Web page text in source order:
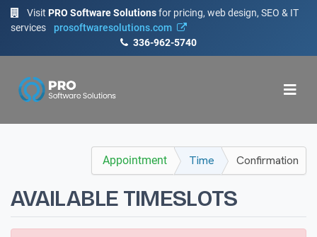
Visit PRO Software Solutionsfor pricing, web design, SEO & IT
services
prosoftwaresolutions.com
336-962-5740
Appointment Time Confirmation
AVAILABLE TIMESLOTS